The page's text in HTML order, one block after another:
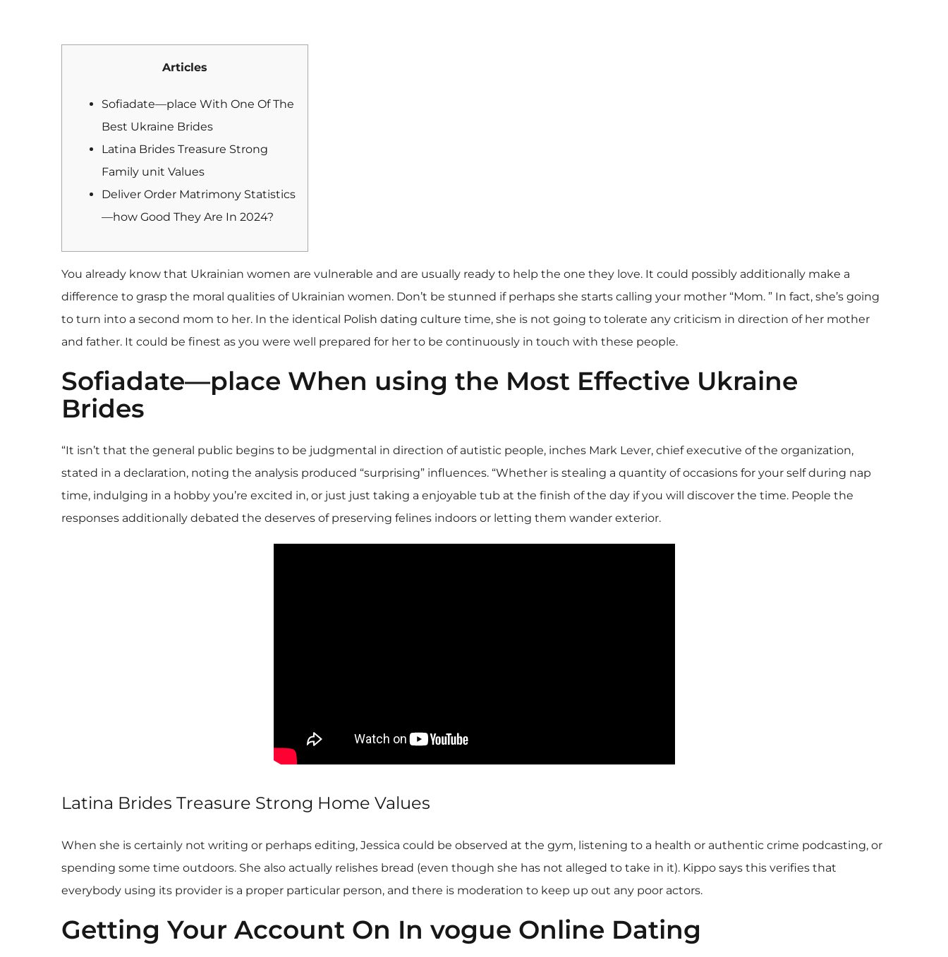
Articles
Sofiadate—place With One Of The
Best Ukraine Brides
Latina Brides Treasure Strong
Family unit Values
Deliver Order Matrimony Statistics
—how Good They Are In 2024?
You already know that Ukrainian women are vulnerable and are usually ready to help the one they love. It could possibly additionally make a
difference to grasp the moral qualities of Ukrainian women. Don’t be stunned if perhaps she starts calling your mother “Mom. ” In fact, she’s going
to turn into a second mom to her. In the identical Polish dating culture time, she is not going to tolerate any criticism in direction of her mother
and father. It could be finest as you were well prepared for her to be continuously in touch with these people.
Sofiadate—place When using the Most Effective Ukraine
Brides
“It isn’t that the general public begins to be judgmental in direction of autistic people, inches Mark Lever, chief executive of the organization,
stated in a declaration, noting the analysis produced “surprising” influences. “Whether is stealing a quantity of occasions for your self during nap
time, indulging in a hobby you’re excited in, or just just taking a enjoyable tub at the finish of the day if you will discover the time. People the
responses additionally debated the deserves of preserving felines indoors or letting them wander exterior.
Latina Brides Treasure Strong Home Values
When she is certainly not writing or perhaps editing, Jessica could be observed at the gym, listening to a health or authentic crime podcasting, or
spending some time outdoors. She also actually relishes bread (even though she has not alleged to take in it). Kippo says this verifies that
everybody using its provider is a proper particular person, and there is moderation to keep up out any poor actors.
Getting Your Account On In vogue Online Dating